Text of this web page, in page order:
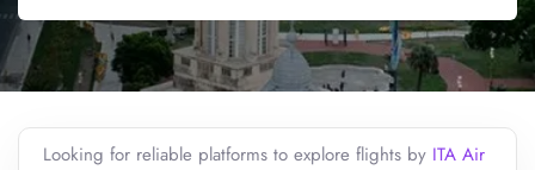
Looking for reliable platforms to explore flights by ITA Air